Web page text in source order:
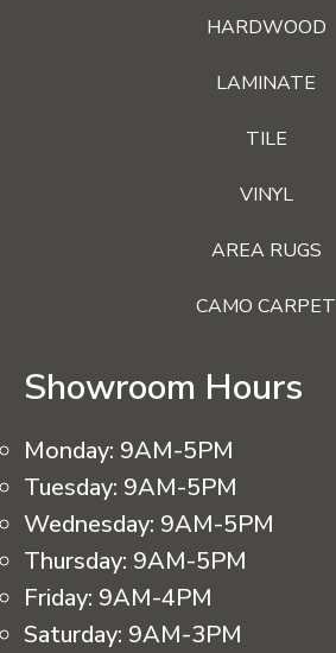
HARDWOOD
LAMINATE
TILE
VINYL
AREA RUGS
CAMO CARPET
Showroom Hours
Monday: 9AM-5PM
Tuesday: 9AM-5PM
Wednesday: 9AM-5PM
Thursday: 9AM-5PM
Friday: 9AM-4PM
Saturday: 9AM-3PM